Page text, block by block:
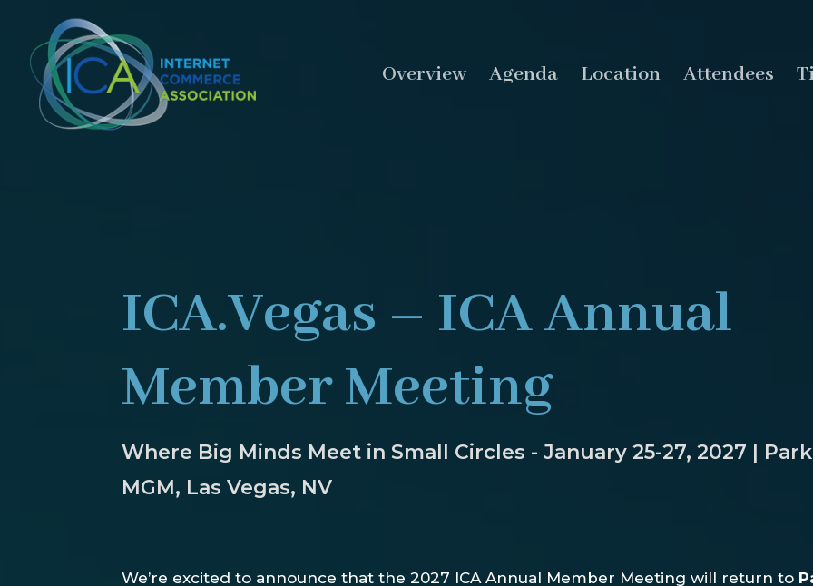
Overview Agenda Location Attendees
ICA.Vegas – ICA Annual
Member Meeting
Where Big Minds Meet in Small Circles - January 25-27, 2027 | Park
MGM, Las Vegas, NV
We’re excitedto announcethatthe2027 ICAAnnual Member Meetingwill return to